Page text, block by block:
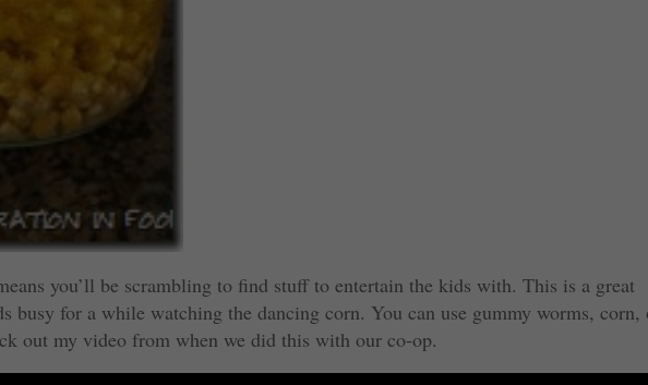
you’ll be scrambling to find stuff to entertain the kids with. This is a great
busy for a while watching the dancing corn. You can use gummy worms, corn,
out my video from when we did this with our co-op.